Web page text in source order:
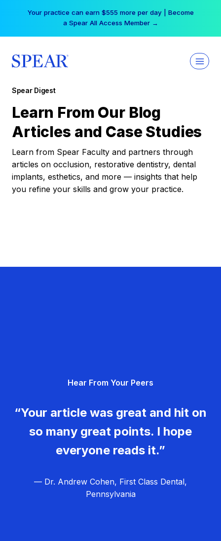
Your practice can earn $555 more per day | Become
a Spear All Access Member →
Spear Digest
Learn From Our Blog
Articles and Case Studies
Learn from Spear Faculty and partners through
articles on occlusion, restorative dentistry, dental
implants, esthetics, and more — insights that help
you refine your skills and grow your practice.
Hear From Your Peers
“Your article was great and hit on
so many great points. I hope
everyone reads it.”
— Dr. Andrew Cohen, First Class Dental,
Pennsylvania